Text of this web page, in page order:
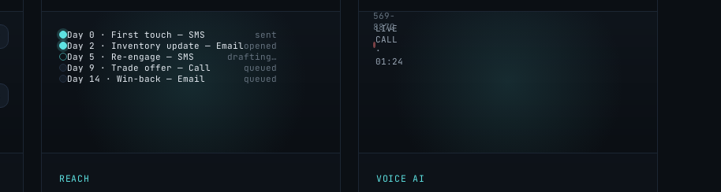
Day 0 · First touch — SMS
sent
Day 2 · Inventory update — Emailopened
Day 5 · Re-engage — SMS
drafting…
Day 9 · Trade offer — Call
queued
Day 14 · Win-back — Email
queued
REACH
LIVE
CALL
·
01:24
569-
8872
VOICE AI